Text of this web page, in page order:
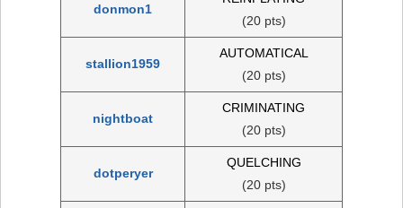
donmon1
(20 pts)
stallion1959
AUTOMATICAL
(20 pts)
nightboat
CRIMINATING
(20 pts)
dotperyer
QUELCHING
(20 pts)